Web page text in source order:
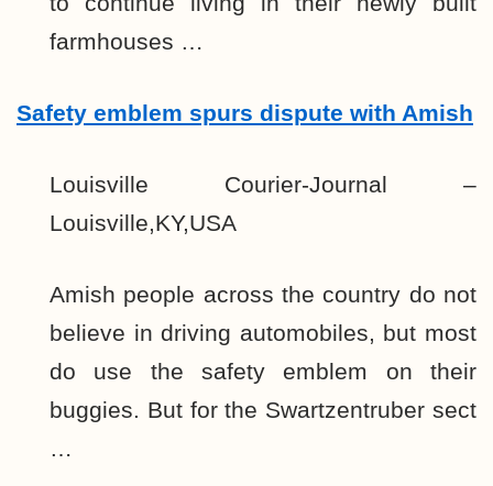
farmhouses …
Safety emblem spurs dispute with Amish
Louisville Courier-Journal –
Louisville,KY,USA
Amish people across the country do not
believe in driving automobiles, but most
do use the safety emblem on their
buggies. But for the Swartzentruber sect
…